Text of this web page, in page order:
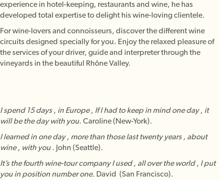
experience in hotel-keeping, restaurants and wine, he has
developed total expertise to delight his wine-loving clientele.
For wine-lovers and connoisseurs, discover the different wine
circuits designed specially for you. Enjoy the relaxed pleasure of
the services of your driver, guide and interpreter through the
vineyards in the beautiful Rhône Valley.
I spend 15 days , in Europe , If I had to keep in mind one day , it
will be the day with you. Caroline (New-York).
I learned in one day , more than those last twenty years , about
wine , with you. John (Seattle).
It’s the fourth wine-tour company I used , all over the world , I put
you in position number one. David (San Francisco).